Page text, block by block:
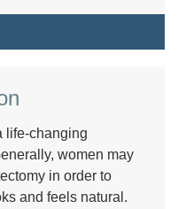
life-changing
women may
in order to
and feels natural.